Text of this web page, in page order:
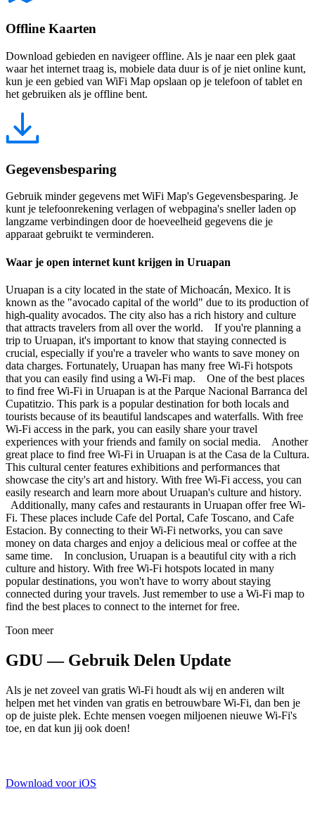
Offline Kaarten
Download gebieden en navigeer offline. Als je naar een plek gaat
waar het internet traag is, mobiele data duur is of je niet online kunt,
kun je een gebied van WiFi Map opslaan op je telefoon of tablet en
het gebruiken als je offline bent.
Gegevensbesparing
Gebruik minder gegevens met WiFi Map's Gegevensbesparing. Je
kunt je telefoonrekening verlagen of webpagina's sneller laden op
langzame verbindingen door de hoeveelheid gegevens die je
apparaat gebruikt te verminderen.
Waar je open internet kunt krijgen in Uruapan
Uruapan is a city located in the state of Michoacán, Mexico. It is
known as the "avocado capital of the world" due to its production of
high-quality avocados. The city also has a rich history and culture
that attracts travelers from all over the world. If you're planning a
trip to Uruapan, it's important to know that staying connected is
crucial, especially if you're a traveler who wants to save money on
data charges. Fortunately, Uruapan has many free Wi-Fi hotspots
that you can easily find using a Wi-Fi map. One of the best places
to find free Wi-Fi in Uruapan is at the Parque Nacional Barranca del
Cupatitzio. This park is a popular destination for both locals and
tourists because of its beautiful landscapes and waterfalls. With free
Wi-Fi access in the park, you can easily share your travel
experiences with your friends and family on social media. Another
great place to find free Wi-Fi in Uruapan is at the Casa de la Cultura.
This cultural center features exhibitions and performances that
showcase the city's art and history. With free Wi-Fi access, you can
easily research and learn more about Uruapan's culture and history.
Additionally, many cafes and restaurants in Uruapan offer free Wi-
Fi. These places include Cafe del Portal, Cafe Toscano, and Cafe
Estacion. By connecting to their Wi-Fi networks, you can save
money on data charges and enjoy a delicious meal or coffee at the
same time. In conclusion, Uruapan is a beautiful city with a rich
culture and history. With free Wi-Fi hotspots located in many
popular destinations, you won't have to worry about staying
connected during your travels. Just remember to use a Wi-Fi map to
find the best places to connect to the internet for free.
Toon meer
GDU — Gebruik Delen Update
Als je net zoveel van gratis Wi-Fi houdt als wij en anderen wilt
helpen met het vinden van gratis en betrouwbare Wi-Fi, dan ben je
op de juiste plek. Echte mensen voegen miljoenen nieuwe Wi-Fi's
toe, en dat kun jij ook doen!
Download voor iOS